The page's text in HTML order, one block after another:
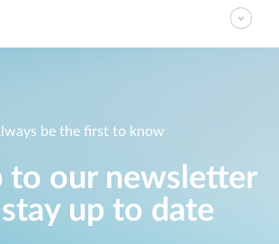
be the first to know
to our newsletter
up to date